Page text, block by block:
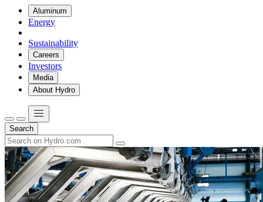
Aluminum
Energy
Sustainability
Careers
Investors
Media
About Hydro
Search